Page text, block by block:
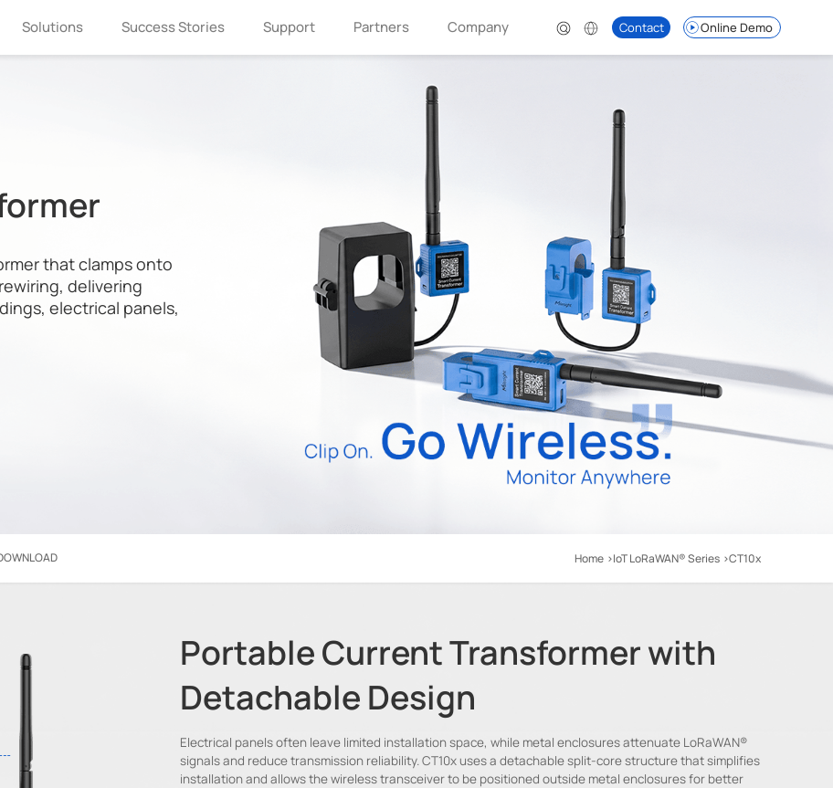
Solutions Success Stories Support Partners Company Contact Online Demo
that clamps onto
delivering
electrical panels,
Home IoT LoRaWAN® Series CT10x
Portable Current Transformer with
Detachable Design
Electrical panels often leave limited installation space, while metal enclosures attenuate LoRaWAN®
signals and reduce transmission reliability. CT10x uses a detachable split-core structure that simplifies
installation and allows the wireless transceiver to be positioned outside metal enclosures for better